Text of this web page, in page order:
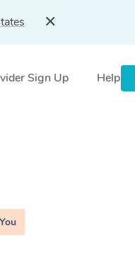
Sign Up Help